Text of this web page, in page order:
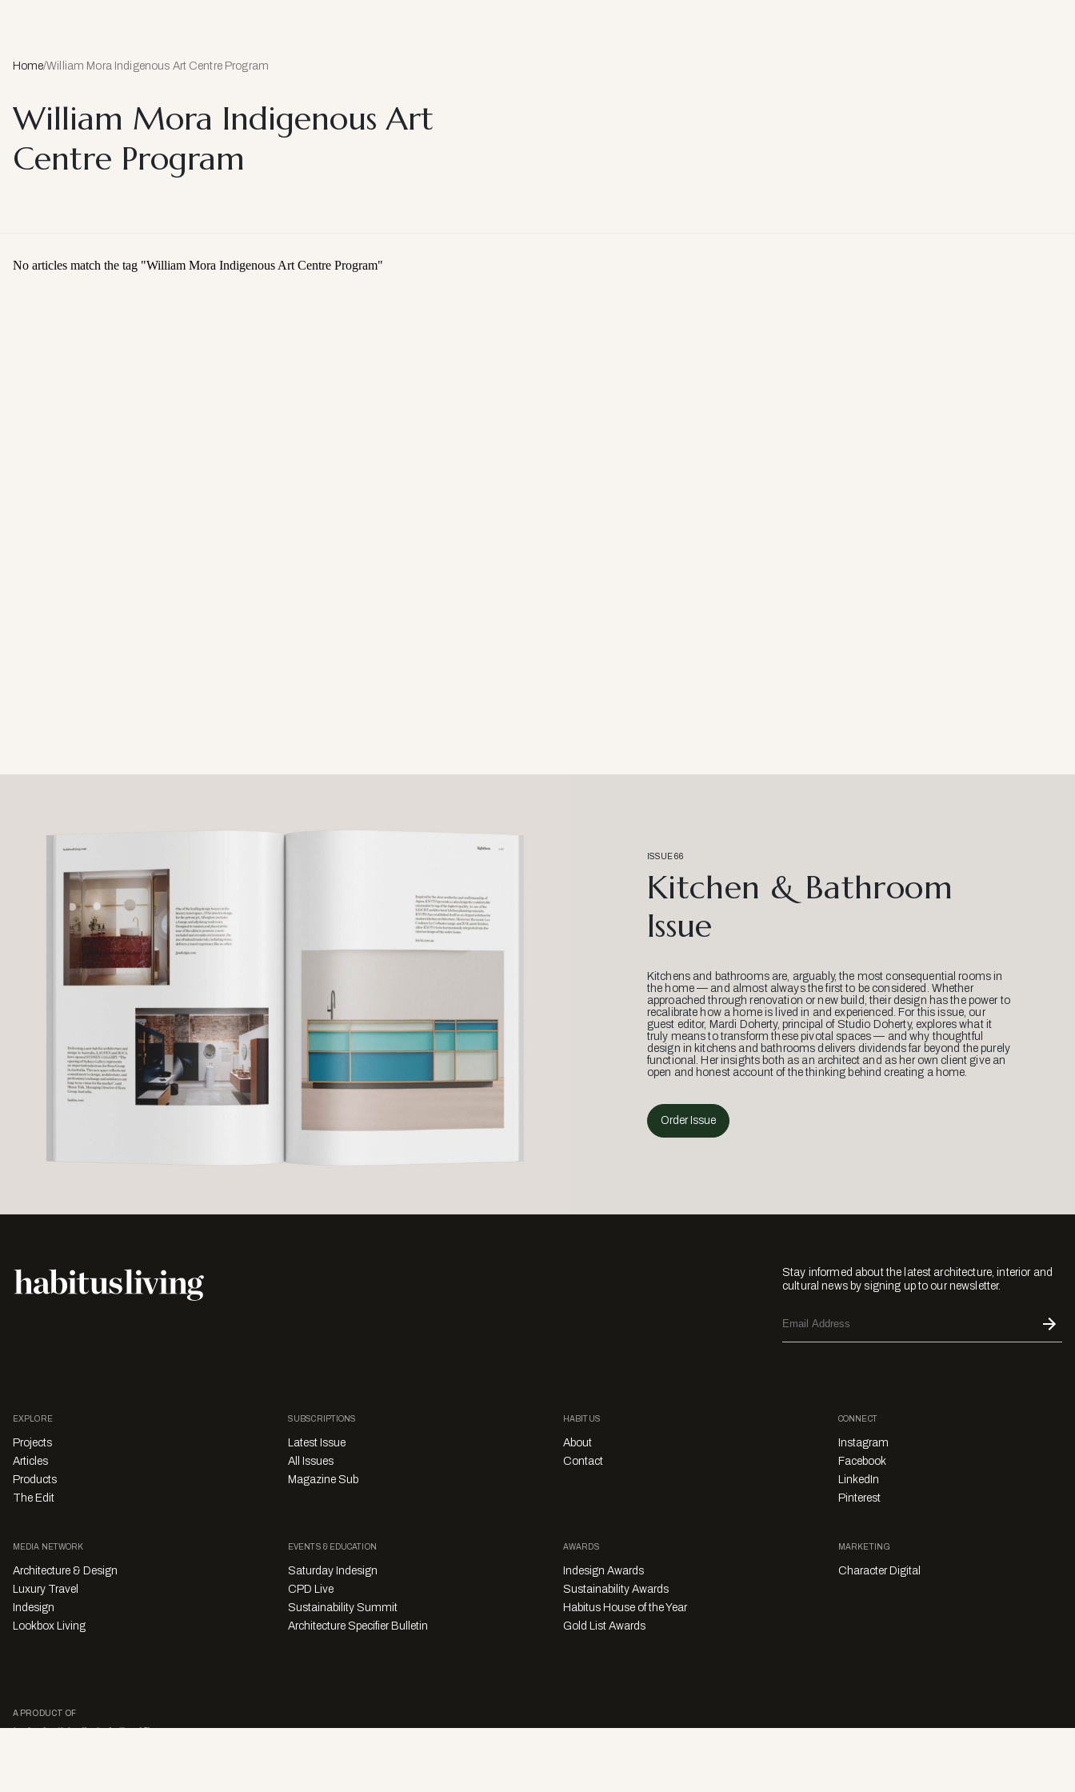
Home/William Mora Indigenous Art Centre Program
William Mora Indigenous Art
Centre Program
No articles match the tag "William Mora Indigenous Art Centre Program"
ISSUE 66
Kitchen & Bathroom
Issue
Kitchens and bathrooms are, arguably, the most consequential rooms in
the home — and almost always the first to be considered. Whether
approached through renovation or new build, their design has the power to
recalibrate how a home is lived in and experienced. For this issue, our
guest editor, Mardi Doherty, principal of Studio Doherty, explores what it
truly means to transform these pivotal spaces — and why thoughtful
design in kitchens and bathrooms delivers dividends far beyond the purely
functional. Her insights both as an architect and as her own client give an
open and honest account of the thinking behind creating a home.
Order Issue
Stay informed about the latest architecture, interior and
cultural news by signing up to our newsletter.
EXPLORE
Projects
Articles
Products
The Edit
SUBSCRIPTIONS
Latest Issue
All Issues
Magazine Sub
HABITUS
About
Contact
CONNECT
Instagram
Facebook
LinkedIn
Pinterest
MEDIA NETWORK
Architecture & Design
Luxury Travel
Indesign
Lookbox Living
EVENTS & EDUCATION
Saturday Indesign
CPD Live
Sustainability Summit
Architecture Specifier Bulletin
AWARDS
Indesign Awards
Sustainability Awards
Habitus House of the Year
Gold List Awards
MARKETING
Character Digital
A PRODUCT OF
Privacy Policy Sales Enquiries Story Submissions